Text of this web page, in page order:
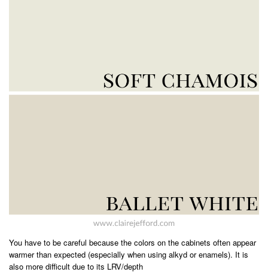
You have to be careful because the colors on the cabinets often appear
warmer than expected (especially when using alkyd or enamels). It is
also more difficult due to its LRV/depth